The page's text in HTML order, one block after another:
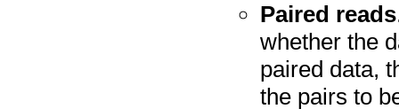
Paired reads
whether the
paired data,
the pairs to